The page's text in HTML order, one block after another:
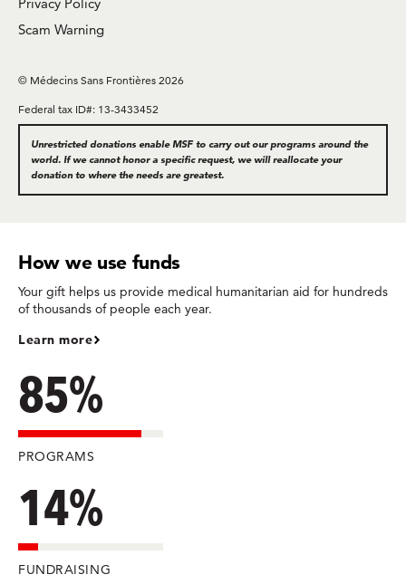
Scam Warning
© Médecins Sans Frontières 2026
Federal tax ID#: 13-3433452
Unrestricted donations enable MSF to carry out our programs around the
world. If we cannot honor a specific request, we will reallocate your
donation to where the needs are greatest.
How we use funds
Your gift helps us provide medical humanitarian aid for hundreds
of thousands of people each year.
Learn more
85%
PROGRAMS
14%
FUNDRAISING